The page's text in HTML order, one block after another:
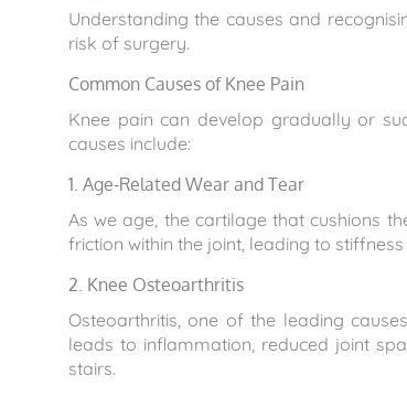
Understanding the causes and
risk of surgery.
Common Causes of Knee Pain
Knee pain can develop gradually or
causes include:
1. Age-Related Wear and Tear
As we age, the cartilage that cushions
friction within the joint, leading to
2. Knee Osteoarthritis
Osteoarthritis, one of the leading
leads to inflammation, reduced joint
stairs.